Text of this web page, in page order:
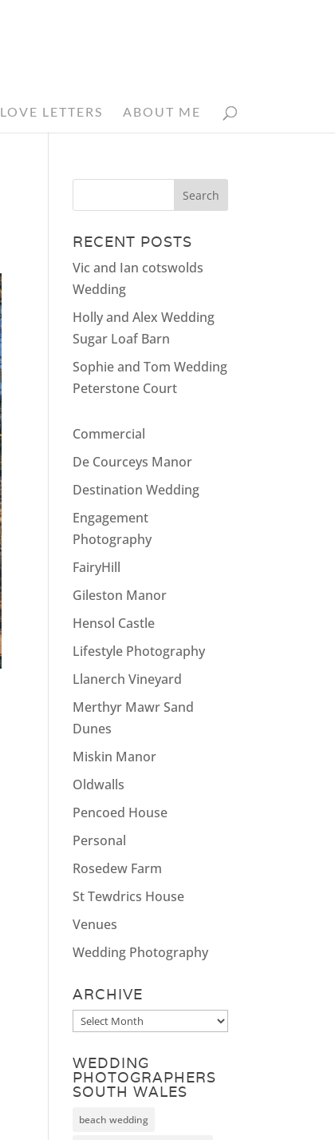
LOVE LETTERS ABOUT ME
RECENT POSTS
Vic and Ian cotswolds
Wedding
Holly and Alex Wedding
Sugar Loaf Barn
Sophie and Tom Wedding
Peterstone Court
Commercial
De Courceys Manor
Destination Wedding
Engagement
Photography
FairyHill
Gileston Manor
Hensol Castle
Lifestyle Photography
Llanerch Vineyard
Merthyr Mawr Sand
Dunes
Miskin Manor
Oldwalls
Pencoed House
Personal
Rosedew Farm
St Tewdrics House
Venues
Wedding Photography
ARCHIVE
Archive
WEDDING
PHOTOGRAPHERS
SOUTH WALES
beach wedding